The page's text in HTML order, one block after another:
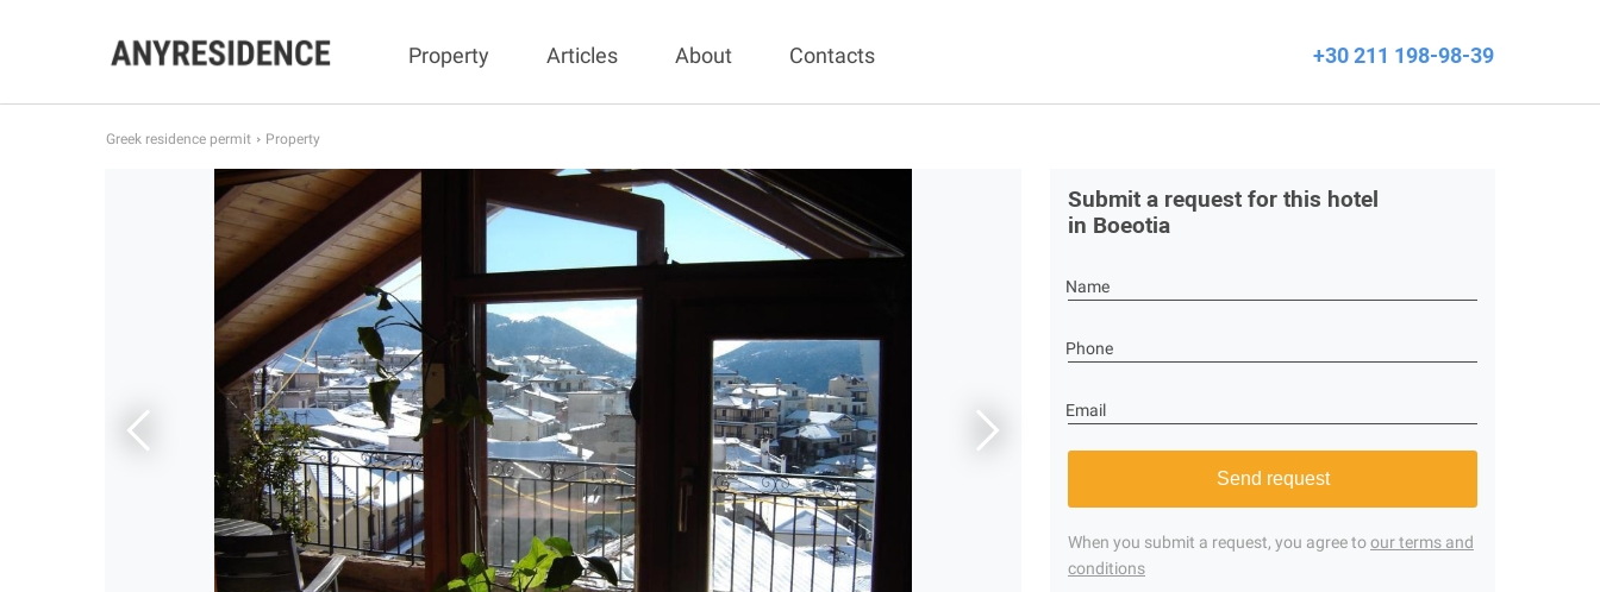
Property Articles About Contacts +30 211 198-98-39
Greek residence permit Property
Submit a request for this hotel
in Boeotia
Name
Phone
Email
Send request
When you submit a request, you agree toour terms and
conditions